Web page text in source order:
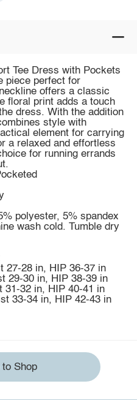
Tee Dress with Pockets
piece perfect for
offers a classic
floral print adds a touch
dress. With the addition
style with
element for carrying
a relaxed and effortless
for running errands
polyester, 5% spandex
wash cold. Tumble dry
27-28 in, HIP 36-37 in
29-30 in, HIP 38-39 in
31-32 in, HIP 40-41 in
33-34 in, HIP 42-43 in
to Shop